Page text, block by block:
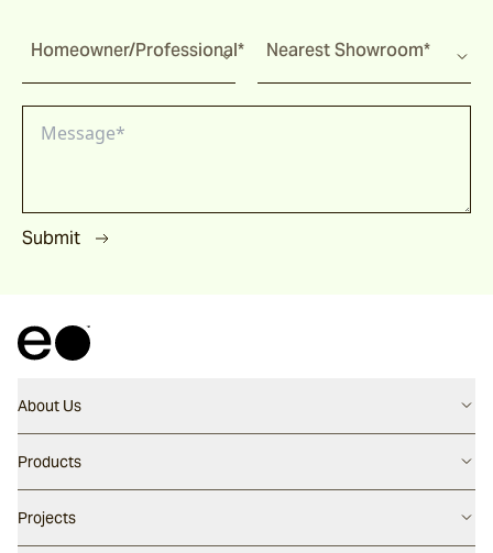
Homeowner/Professional* Nearest Showroom*
Submit
About Us
Contact us
Careers
Our People
Products
Flooring
Walling
Projects